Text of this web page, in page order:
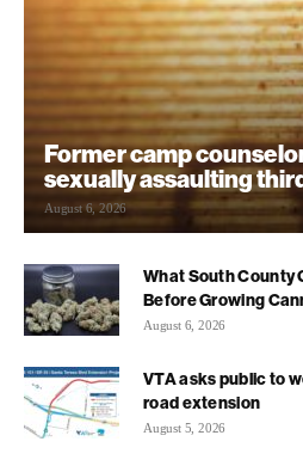
Former camp
sexually assaulting
August 6, 2026
What South County
Before Growing
August 6, 2026
VTA asks public to
road extension
August 5, 2026